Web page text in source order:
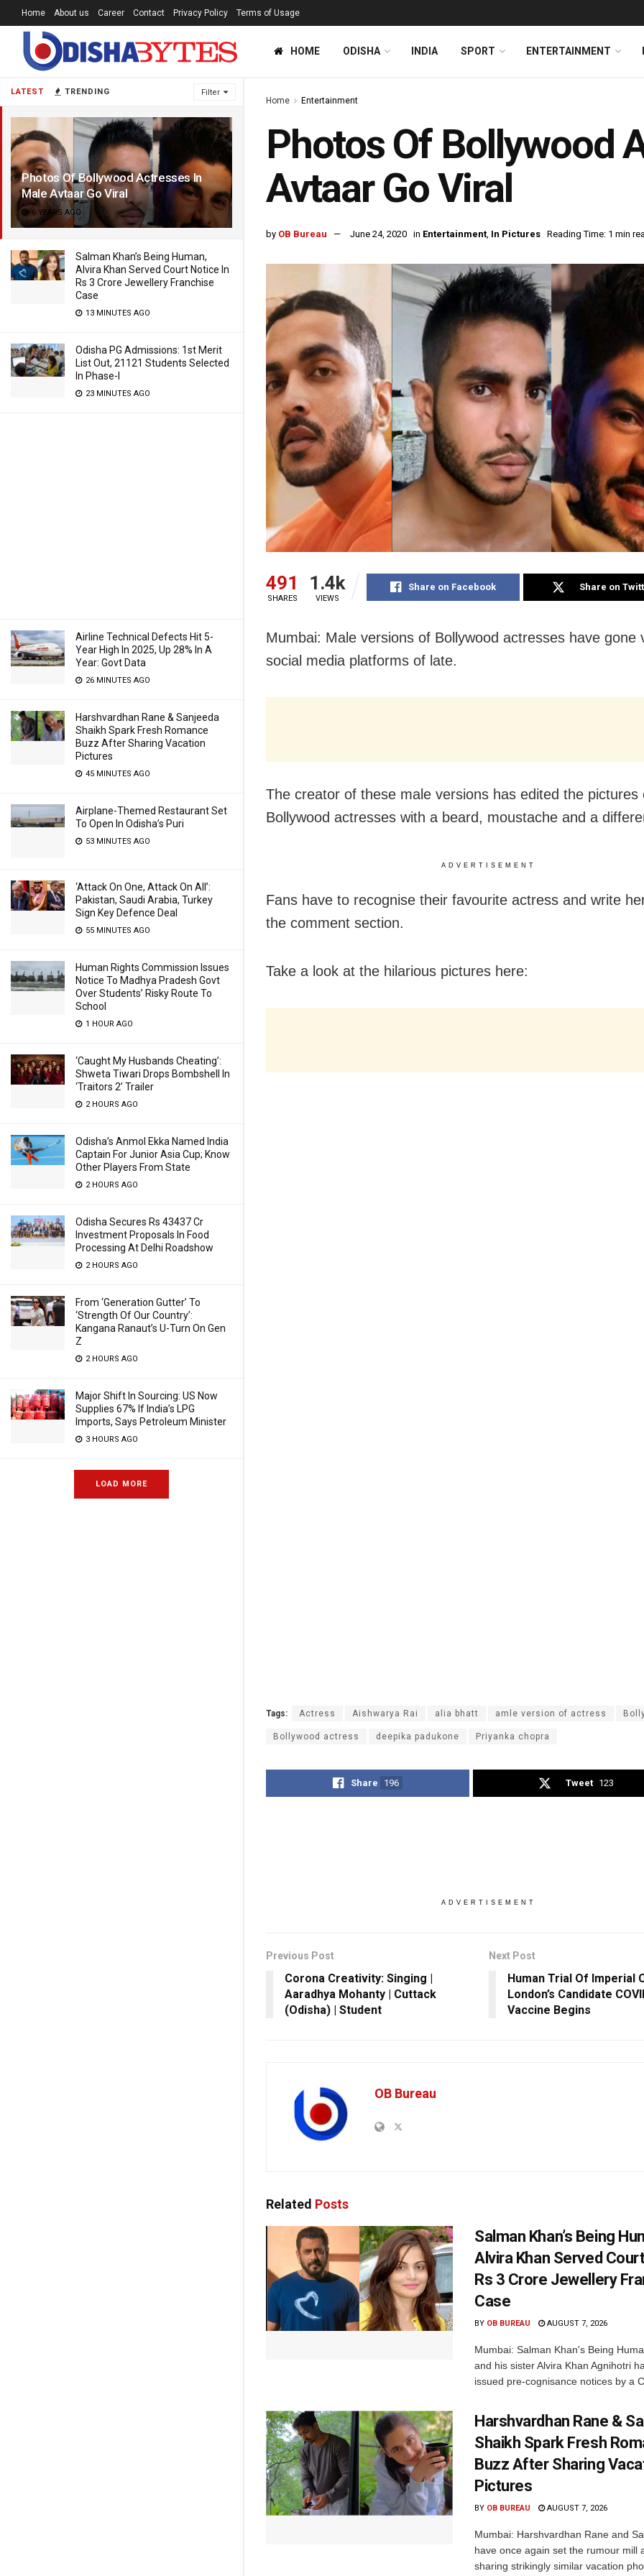
LATEST TRENDING Filter
Photos Of Bollywood Actresses In
Male Avtaar Go Viral
6 YEARS AGO
Salman Khan’s Being Human,
Alvira Khan Served Court Notice In
Rs 3 Crore Jewellery Franchise
Case
13 MINUTES AGO
Odisha PG Admissions: 1st Merit
List Out, 21121 Students Selected
In Phase-I
23 MINUTES AGO
Airline Technical Defects Hit 5-
Year High In 2025, Up 28% In A
Year: Govt Data
26 MINUTES AGO
Harshvardhan Rane & Sanjeeda
Shaikh Spark Fresh Romance
Buzz After Sharing Vacation
Pictures
45 MINUTES AGO
Airplane-Themed Restaurant Set
To Open In Odisha’s Puri
53 MINUTES AGO
‘Attack On One, Attack On All’:
Pakistan, Saudi Arabia, Turkey
Sign Key Defence Deal
55 MINUTES AGO
Human Rights Commission Issues
Notice To Madhya Pradesh Govt
Over Students’ Risky Route To
School
1 HOUR AGO
‘Caught My Husbands Cheating’:
Shweta Tiwari Drops Bombshell In
‘Traitors 2’ Trailer
2 HOURS AGO
Odisha’s Anmol Ekka Named India
Captain For Junior Asia Cup; Know
Other Players From State
2 HOURS AGO
Odisha Secures Rs 43437 Cr
Investment Proposals In Food
Processing At Delhi Roadshow
2 HOURS AGO
From ‘Generation Gutter’ To
‘Strength Of Our Country’:
Kangana Ranaut’s U-Turn On Gen
Z
2 HOURS AGO
Major Shift In Sourcing: US Now
Supplies 67% If India’s LPG
Imports, Says Petroleum Minister
3 HOURS AGO
LOAD MORE
Home About us Career Contact Privacy Policy Terms of Usage
HOME ODISHA INDIA SPORT ENTERTAINMENT
Home Entertainment
Photos Of Bollywood
Avtaar Go Viral
by OB Bureau June 24, 2020 in Entertainment, In Pictures Reading Time: 1 min
491
SHARES
1.4k
VIEWS
Share on Facebook Share on
Mumbai: Male versions of Bollywood actresses have gone
social media platforms of late.
The creator of these male versions has edited the pictures
Bollywood actresses with a beard, moustache and a
ADVERTISEMENT
Fans have to recognise their favourite actress and write
the comment section.
Take a look at the hilarious pictures here:
Tags: Actress Aishwarya Rai alia bhatt amle version of actress
Bollywood actress deepika padukone Priyanka chopra
Share 196 Tweet 123
ADVERTISEMENT
Previous Post
Corona Creativity: Singing |
Aaradhya Mohanty | Cuttack
(Odisha) | Student
Next Post
Human Trial Of Imperial
London’s Candidate
Vaccine Begins
OB Bureau
Related Posts
Salman Khan’s Being
Alvira Khan Served
Rs 3 Crore Jewellery
Case
BY OB BUREAU AUGUST 7, 2026
Mumbai: Salman Khan's Being
and his sister Alvira Khan Agnihotri
issued pre-cognisance notices by a
Harshvardhan Rane &
Shaikh Spark Fresh
Buzz After Sharing
Pictures
BY OB BUREAU AUGUST 7, 2026
Mumbai: Harshvardhan Rane and
have once again set the rumour mill
sharing strikingly similar vacation